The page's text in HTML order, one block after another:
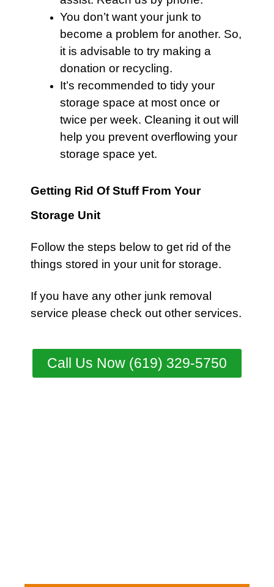
You don’t want your junk to
become a problem for another. So,
it is advisable to try making a
donation or recycling.
It’s recommended to tidy your
storage space at most once or
twice per week. Cleaning it out will
help you prevent overflowing your
storage space yet.
Getting Rid Of Stuff From Your
Storage Unit
Follow the steps below to get rid of the
things stored in your unit for storage.
If you have any other junk removal
service please check out other services.
Call Us Now (619) 329-5750